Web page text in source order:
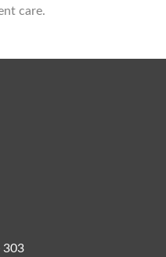
care.
303